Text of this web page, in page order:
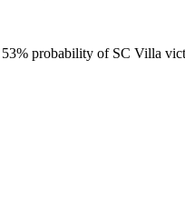
probability of SC Villa